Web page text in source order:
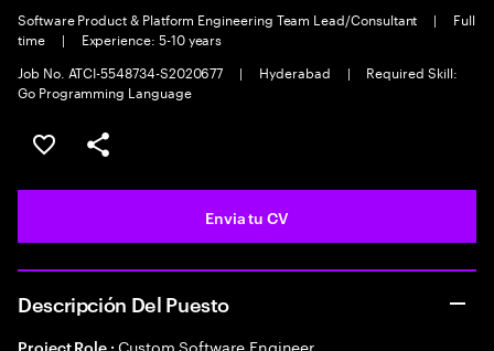
Software Product & Platform Engineering Team Lead/Consultant |
Full
time
|
Experience: 5-10 years
Job No. ATCI-5548734-S2020677
| Hyderabad |
Required Skill:
Go Programming Language
Guardar oferta
Compartir
Envia tu CV
Descripción Del Puesto
Project Role : Custom Software Engineer